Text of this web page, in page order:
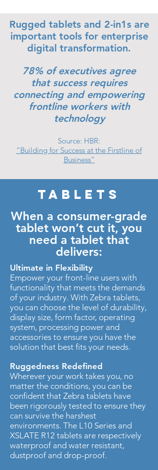
Rugged tablets and 2-in1s are
important tools for enterprise
digital transformation.
78% of executives agree
that success requires
connecting and empowering
frontline workers with
technology
Source: HBR:
“Building for Success at the Firstline of
Business”
TABLETS
When a consumer-grade
tablet won’t cut it, you
need a tablet that
delivers:
Ultimate in Flexibility
Empower your front-line users with
functionality that meets the demands
of your industry. With Zebra tablets,
you can choose the level of durability,
display size, form factor, operating
system, processing power and
accessories to ensure you have the
solution that best fits your needs.
Ruggedness Redefined
Wherever your work takes you, no
matter the conditions, you can be
confident that Zebra tablets have
been rigorously tested to ensure they
can survive the harshest
environments. The L10 Series and
XSLATE R12 tablets are respectively
waterproof and water resistant,
dustproof and drop-proof.